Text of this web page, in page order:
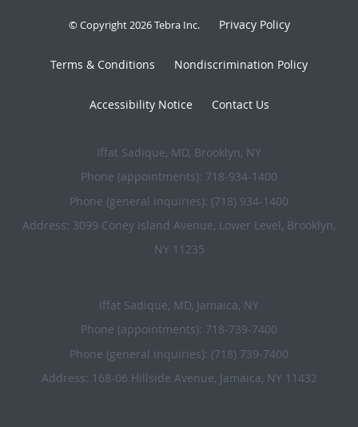
© Copyright 2026Tebra Inc. Privacy Policy
Terms & Conditions Nondiscrimination Policy
Accessibility Notice Contact Us
Iffat Sadique, MD, Brooklyn, NY
Phone (appointments): 718-934-1400
Phone (general inquiries): (718) 934-1400
Address: 3099 Coney Island Avenue, Lower Level, Brooklyn,
NY 11235
Iffat Sadique, MD, Jamaica, NY
Phone (appointments): 718-739-7400
Phone (general inquiries): (718) 739-7400
Address: 168-06 Hillside Avenue, Jamaica, NY 11432